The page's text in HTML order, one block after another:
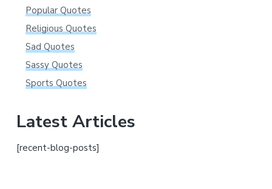
Popular Quotes
Religious Quotes
Sad Quotes
Sassy Quotes
Sports Quotes
Latest Articles
[recent-blog-posts]